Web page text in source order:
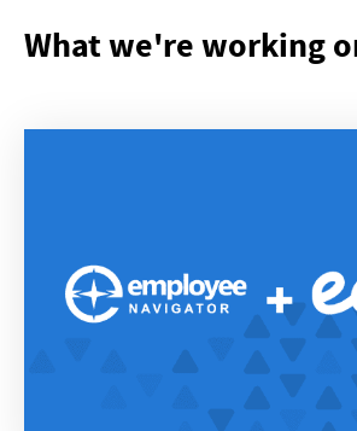
What we're working